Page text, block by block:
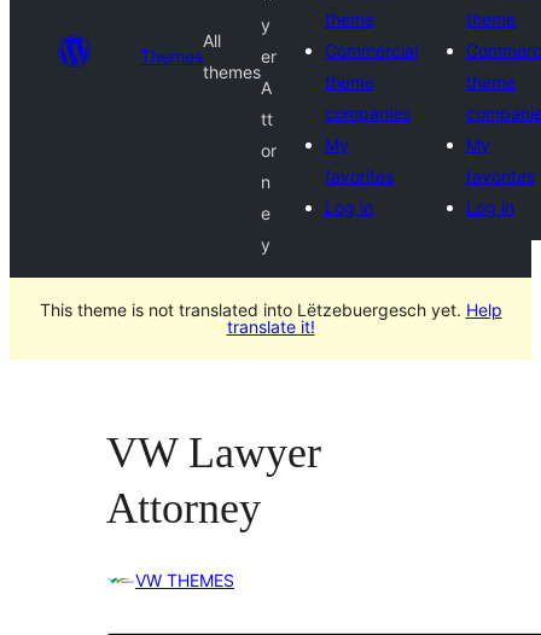
Themes
All
themes
y
er
A
tt
or
n
e
y
theme
Commercial
theme
companies
My
favorites
Log in
theme
theme
My
favorites
Log in
This theme is not translated into Lëtzebuergesch yet. Help
translate it!
VW Lawyer
Attorney
VW THEMES